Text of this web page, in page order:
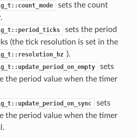
sets the count
sets the period
(the tick resolution is set in the
).
sets
the period value when the timer
sets
the period value when the timer